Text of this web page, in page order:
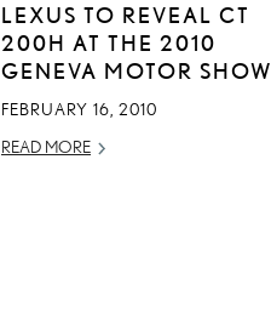
LEXUS TO REVEAL CT
200H AT THE 2010
GENEVA MOTOR SHOW
FEBRUARY 16, 2010
READ MORE